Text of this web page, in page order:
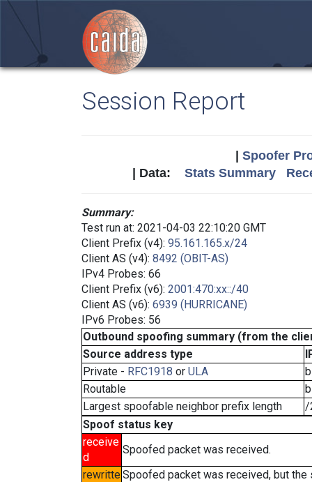
Session Report
Spoofer
| Data: Stats Summary
Summary:
Test run at: 2021-04-03 22:10:20 GMT
Client Prefix (v4): 95.161.165.x/24
Client AS (v4): 8492 (OBIT-AS)
IPv4 Probes: 66
Client Prefix (v6): 2001:470:xx::/40
Client AS (v6): 6939 (HURRICANE)
IPv6 Probes: 56
Outbound spoofing summary (from the
Source address type
Private - RFC1918 or ULA
Routable
Largest spoofable neighbor prefix length
/
Spoof status key
receive
d
Spoofed packet was received.
rewritteSpoofed packet was received, but